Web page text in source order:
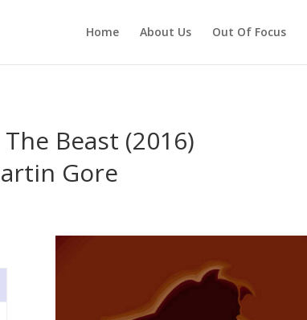
Home About Us Out Of Focus
Beast (2016)
Gore